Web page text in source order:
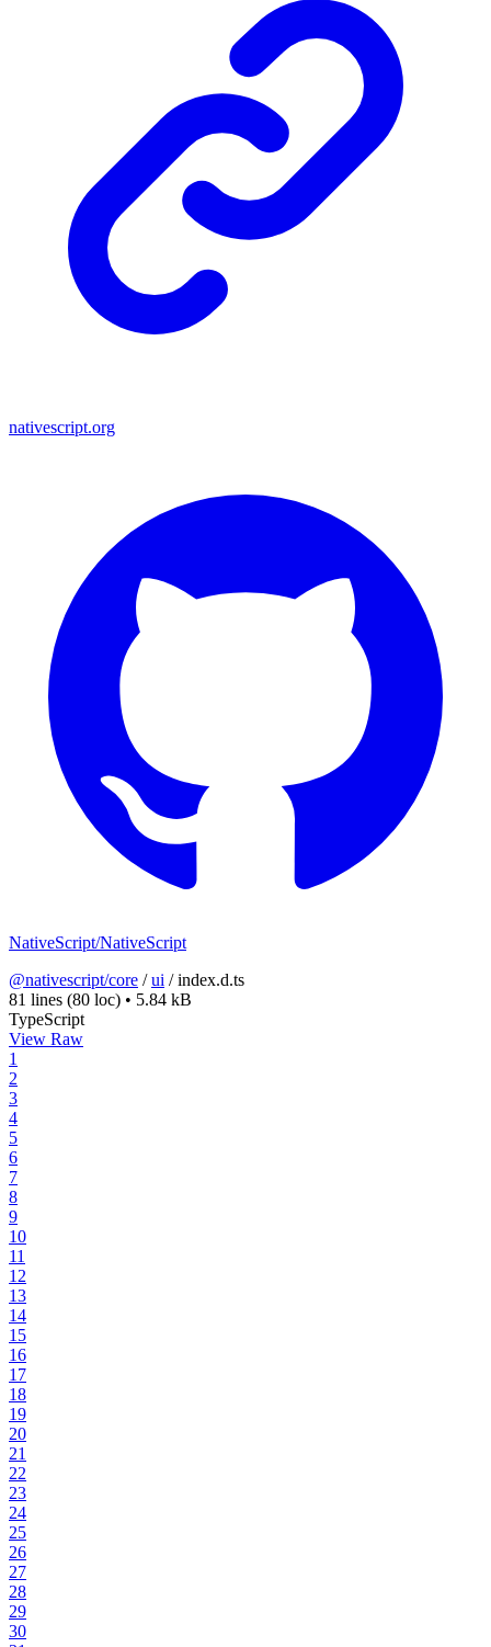
nativescript.org
NativeScript/NativeScript
@nativescript/core /ui /index.d.ts
81 lines (80 loc) • 5.84 kB
TypeScript
View Raw
1
2
3
4
5
6
7
8
9
10
11
12
13
14
15
16
17
18
19
20
21
22
23
24
25
26
27
28
29
30